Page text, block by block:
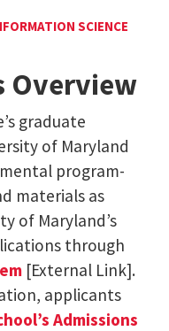
SCIENCE
Overview
graduate
of Maryland
program-
materials as
of Maryland’s
through
[External Link].
applicants
Admissions